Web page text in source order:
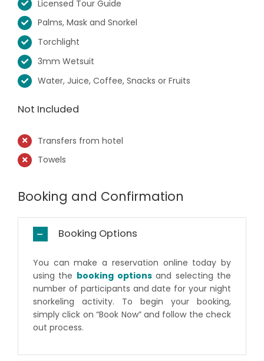
Licensed Tour Guide
Palms, Mask and Snorkel
Torchlight
3mm Wetsuit
Water, Juice, Coffee, Snacks or Fruits
Not Included
Transfers from hotel
Towels
Booking and Confirmation
Booking Options
You can make a reservation online today by
using the booking optionsand selecting the
number of participants and date for your night
snorkeling activity. To begin your booking,
simply click on “Book Now” and follow the check
out process.